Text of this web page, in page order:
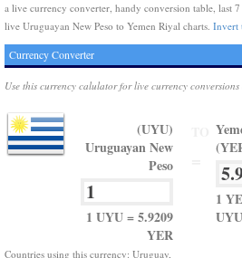
a live currency converter, handy conversion table, last
live Uruguayan New Peso to Yemen Riyal charts. Invert
Currency Converter
Use this currency calulator for live currency conversions
(UYU)
Uruguayan New
Peso
1 UYU = 5.9209
YER
1
UYU
Countries using this currency: Uruguay,